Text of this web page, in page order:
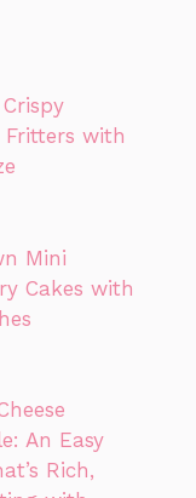
Fritters with
Mini
Cakes with
An Easy
Rich,